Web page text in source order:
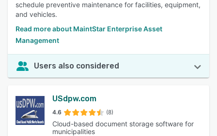
schedule preventive maintenance for facilities, equipment,
and vehicles.
Read more about MaintStar Enterprise Asset
Management
Users also considered
USdpw.com
4.6 (8)
Cloud-based document storage software for
municipalities